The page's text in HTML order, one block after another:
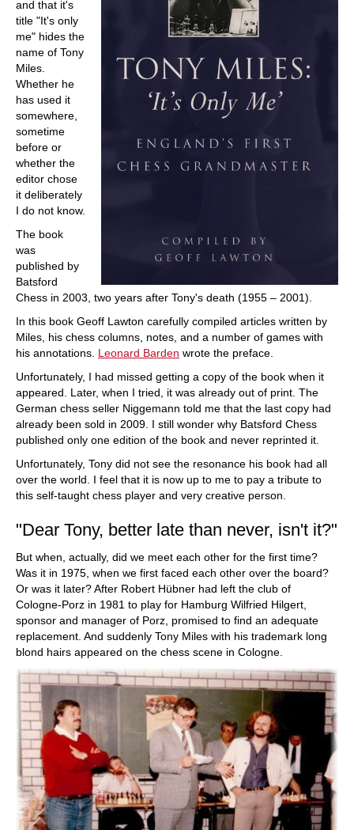
and that it's
title "It's only
me" hides the
name of Tony
Miles.
Whether he
has used it
somewhere,
sometime
before or
whether the
editor chose
it deliberately
I do not know.
The book
was
published by
Batsford
Chess in 2003, two years after Tony's death (1955 – 2001).
In this book Geoff Lawton carefully compiled articles written by
Miles, his chess columns, notes, and a number of games with
his annotations. Leonard Barden wrote the preface.
Unfortunately, I had missed getting a copy of the book when it
appeared. Later, when I tried, it was already out of print. The
German chess seller Niggemann told me that the last copy had
already been sold in 2009. I still wonder why Batsford Chess
published only one edition of the book and never reprinted it.
Unfortunately, Tony did not see the resonance his book had all
over the world. I feel that it is now up to me to pay a tribute to
this self-taught chess player and very creative person.
"Dear Tony, better late than never, isn't it?"
But when, actually, did we meet each other for the first time?
Was it in 1975, when we first faced each other over the board?
Or was it later? After Robert Hübner had left the club of
Cologne-Porz in 1981 to play for Hamburg Wilfried Hilgert,
sponsor and manager of Porz, promised to find an adequate
replacement. And suddenly Tony Miles with his trademark long
blond hairs appeared on the chess scene in Cologne.